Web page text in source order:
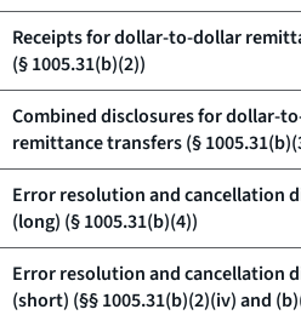
Receipts for dollar-to-dollar
(§ 1005.31(b)(2))
Combined disclosures for dollar-
remittance transfers (§
Error resolution and cancellation
(long) (§ 1005.31(b)(4))
Error resolution and cancellation
(short) (§§ 1005.31(b)(2)(iv) and